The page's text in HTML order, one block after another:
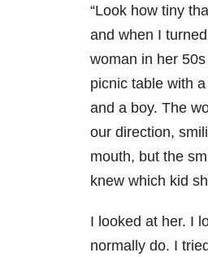
“Look how tiny
and when I
woman in her
picnic table with
and a boy. The
our direction,
mouth, but the
knew which kid
I looked at her. I
normally do. I